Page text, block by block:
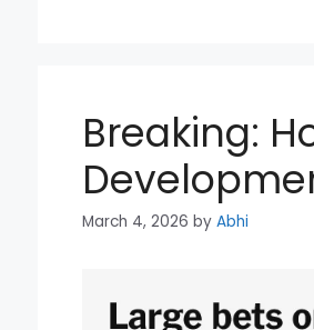
Breaking:
March 4, 2026 by Abhi